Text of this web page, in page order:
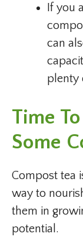
If you
can
plenty
Time
Some
Compost tea
way to
them in
potential.